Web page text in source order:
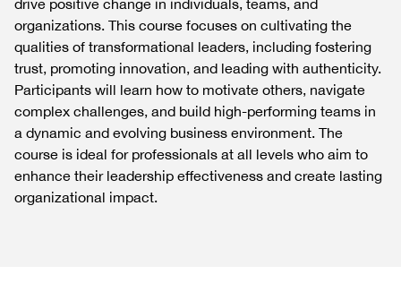
drive positive change in individuals, teams, and
organizations. This course focuses on cultivating the
qualities of transformational leaders, including fostering
trust, promoting innovation, and leading with authenticity.
Participants will learn how to motivate others, navigate
complex challenges, and build high-performing teams in
a dynamic and evolving business environment. The
course is ideal for professionals at all levels who aim to
enhance their leadership effectiveness and create lasting
organizational impact.